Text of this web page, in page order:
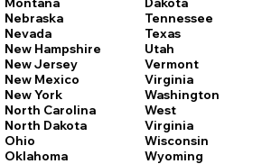
Nebraska
Nevada
New Hampshire
New Jersey
New Mexico
New York
North Carolina
North Dakota
Ohio
Oklahoma
Tennessee
Texas
Utah
Vermont
Virginia
Washington
West
Virginia
Wisconsin
Wyoming